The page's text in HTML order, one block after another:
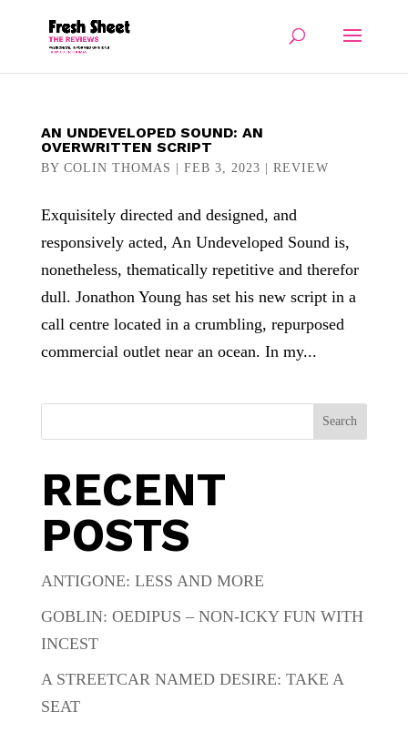
AN UNDEVELOPED SOUND: AN
OVERWRITTEN SCRIPT
BY COLIN THOMAS FEB 3, 2023 REVIEW
Exquisitely directed and designed, and
responsively acted, An Undeveloped Sound is,
nonetheless, thematically repetitive and therefor
dull. Jonathon Young has set his new script in a
call centre located in a crumbling, repurposed
commercial outlet near an ocean. In my...
Search
RECENT
POSTS
ANTIGONE: LESS AND MORE
GOBLIN: OEDIPUS – NON-ICKY FUN WITH
INCEST
A STREETCAR NAMED DESIRE: TAKE A
SEAT